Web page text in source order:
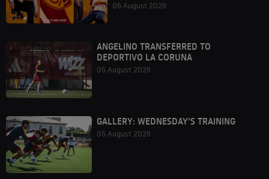
06 August 2026
ANGELINO TRANSFERRED TO
DEPORTIVO LA CORUNA
05 August 2026
GALLERY: WEDNESDAY'S TRAINING
05 August 2026